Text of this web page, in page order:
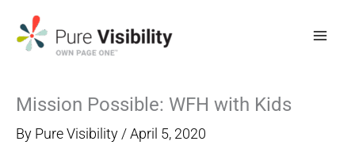
Mission Possible: WFH with Kids
By Pure Visibility /April 5, 2020